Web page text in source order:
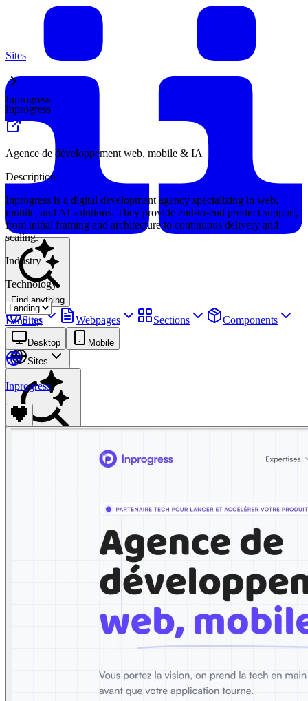
Find anything
Sites Webpages Sections
Components
Assets
Sites
Sites
Inprogress
Inprogress
Agence de développement web, mobile & IA
Description
Inprogress is a digital development agency specializing in web,
mobile, and AI solutions. They provide end-to-end product support,
from initial framing and architecture to continuous delivery and
scaling.
Industry
Technology
Landing
Desktop Mobile
Inprogress